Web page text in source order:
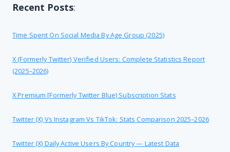
Recent Posts:
Time Spent On Social Media By Age Group (2025)
X (formerly Twitter) Verified Users: Complete Statistics Report
(2025–2026)
X Premium [formerly Twitter Blue) Subscription Stats
Twitter (X) Vs Instagram Vs TikTok: Stats Comparison 2025–2026
Twitter (X) Daily Active Users By Country — Latest Data